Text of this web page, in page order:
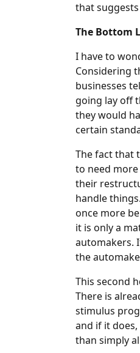
that suggests
The Bottom
I have to
Considering
businesses
going lay off
they would
certain
The fact that
to need
their
handle
once more
it is only a
automakers.
the
This second
There is
stimulus
and if it
than simply